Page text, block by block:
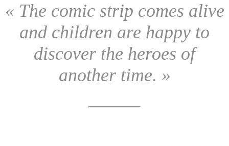
« The comic strip comes alive
and children are happy to
discover the heroes of
another time. »